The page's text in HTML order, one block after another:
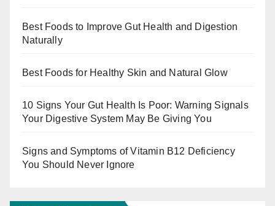
Best Foods to Improve Gut Health and Digestion
Naturally
Best Foods for Healthy Skin and Natural Glow
10 Signs Your Gut Health Is Poor: Warning Signals
Your Digestive System May Be Giving You
Signs and Symptoms of Vitamin B12 Deficiency
You Should Never Ignore